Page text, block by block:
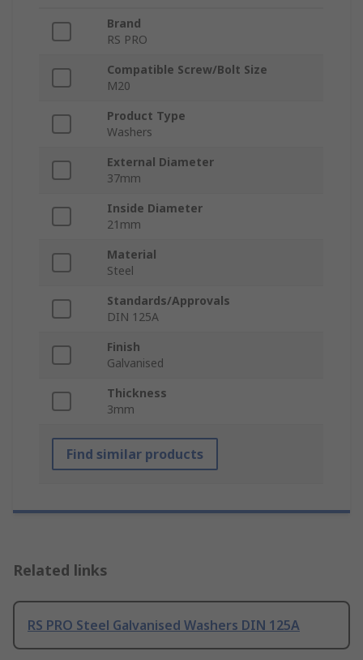
Brand
RS PRO
Compatible Screw/Bolt Size
M20
Product Type
Washers
External Diameter
37mm
Inside Diameter
21mm
Material
Steel
Standards/Approvals
DIN 125A
Finish
Galvanised
Thickness
3mm
Find similar products
Related links
RS PRO Steel Galvanised Washers DIN 125A